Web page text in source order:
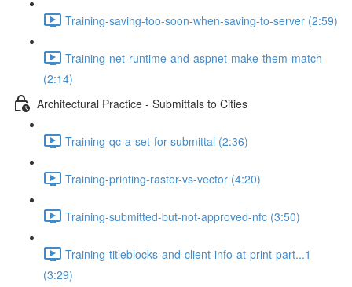
Training-saving-too-soon-when-saving-to-server (2:59)
Training-net-runtime-and-aspnet-make-them-match
(2:14)
Architectural Practice - Submittals to Cities
Training-qc-a-set-for-submittal (2:36)
Training-printing-raster-vs-vector (4:20)
Training-submitted-but-not-approved-nfc (3:50)
Training-titleblocks-and-client-info-at-print-part...1
(3:29)